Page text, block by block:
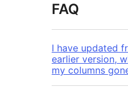
FAQ
I have updated
earlier version,
my columns